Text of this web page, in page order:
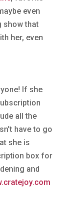
even
show that
her, even
If she
all the
have to go
she is
box for
and